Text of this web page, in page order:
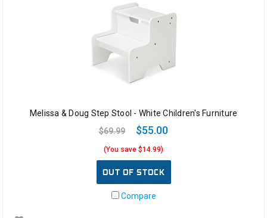
Melissa & Doug Step Stool - White Children's Furniture
$69.99
$55.00
(You save $14.99)
OUT OF STOCK
Compare